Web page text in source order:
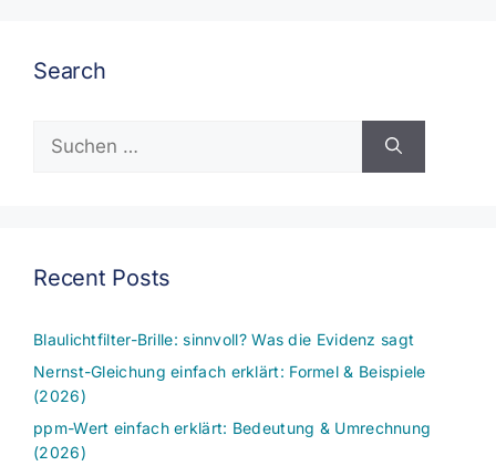
Search
nach:
Recent Posts
Blaulichtfilter-Brille: sinnvoll? Was die Evidenz sagt
Nernst-Gleichung einfach erklärt: Formel & Beispiele
(2026)
ppm-Wert einfach erklärt: Bedeutung & Umrechnung
(2026)